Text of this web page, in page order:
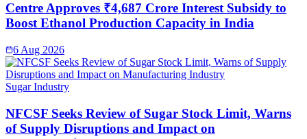
Centre Approves ₹4,687 Crore Interest Subsidy to
Boost Ethanol Production Capacity in India
6 Aug 2026
Sugar Industry
NFCSF Seeks Review of Sugar Stock Limit, Warns
of Supply Disruptions and Impact on